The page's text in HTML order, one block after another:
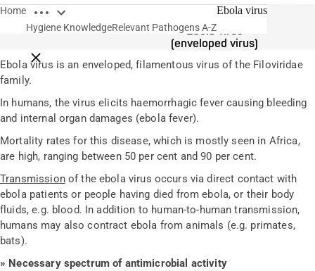
Home Open breadcrumbs
Close breadcrumbs
Hygiene KnowledgeRelevant Pathogens A-Z
Ebola virus
Pathogens
Ebola virus
(enveloped virus)
Ebola virus is an enveloped, filamentous virus of the Filoviridae
family.
In humans, the virus elicits haemorrhagic fever causing bleeding
and internal organ damages (ebola fever).
Mortality rates for this disease, which is mostly seen in Africa,
are high, ranging between 50 per cent and 90 per cent.
Transmissionof the ebola virus occurs via direct contact with
ebola patients or people having died from ebola, or their body
fluids, e.g. blood. In addition to human-to-human transmission,
humans may also contract ebola from animals (e.g. primates,
bats).
» Necessary spectrum of antimicrobial activity